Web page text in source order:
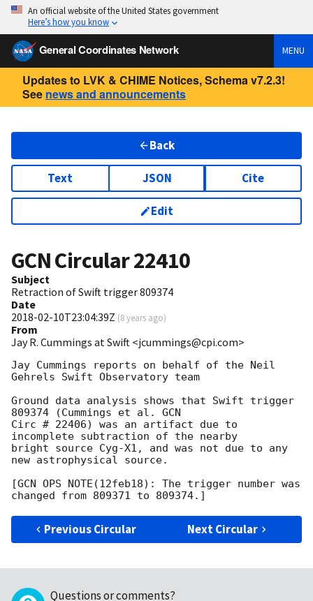
An official website of the United States government
Here’s how you know
General Coordinates Network MENU
Updates to LVK & CHIME Notices, Schema v7.2.3!
See news and announcements
Back
Text JSON Cite
Edit
GCN Circular22410
Subject
Retraction of Swift trigger 809374
Date
2018-02-10T23:04:39Z (8 years ago)
From
Jay R. Cummings at Swift <jcummings@cpi.com>
Jay Cummings reports on behalf of the Neil
Gehrels Swift Observatory team
Ground data analysis shows that Swift trigger
809374 (Cummings et al. GCN
Circ # 22406) was an artifact due to
incomplete subtraction of the nearby
bright source Cyg-X1, and was not due to any
new astrophysical source.
[GCN OPS NOTE(12feb18): The trigger number was
Previous Circular Next Circular
Questions or comments?